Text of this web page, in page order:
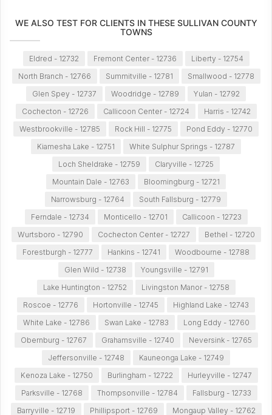
WE ALSO TEST FOR CLIENTS IN THESE SULLIVAN COUNTY
TOWNS
Eldred - 12732 Fremont Center - 12736
Liberty - 12754
North Branch - 12766
Summitville - 12781
Smallwood - 12778
Glen Spey - 12737
Woodridge - 12789
Yulan - 12792
Cochecton - 12726
Callicoon Center - 12724
Harris - 12742
Westbrookville - 12785
Rock Hill - 12775
Pond Eddy - 12770
Kiamesha Lake - 12751
White Sulphur Springs - 12787
Loch Sheldrake - 12759
Claryville - 12725
Mountain Dale - 12763
Bloomingburg - 12721
Narrowsburg - 12764
South Fallsburg - 12779
Ferndale - 12734
Monticello - 12701
Callicoon - 12723
Wurtsboro - 12790
Cochecton Center - 12727
Bethel - 12720
Forestburgh - 12777
Hankins - 12741
Woodbourne - 12788
Glen Wild - 12738
Youngsville - 12791
Lake Huntington - 12752
Livingston Manor - 12758
Roscoe - 12776
Hortonville - 12745
Highland Lake - 12743
White Lake - 12786
Swan Lake - 12783
Long Eddy - 12760
Obernburg - 12767
Grahamsville - 12740
Neversink - 12765
Jeffersonville - 12748
Kauneonga Lake - 12749
Kenoza Lake - 12750
Burlingham - 12722
Hurleyville - 12747
Parksville - 12768
Thompsonville - 12784
Fallsburg - 12733
Barryville - 12719
Phillipsport - 12769 Mongaup Valley - 12762